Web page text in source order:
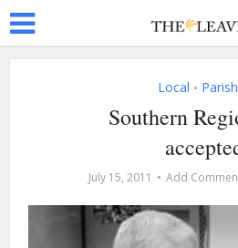
Local •
Southern
July 15, 2011 Add